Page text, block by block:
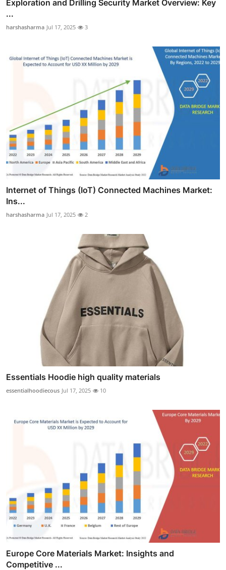
Exploration and Drilling Security Market Overview: Key
...
harshasharma Jul 17, 2025 3
Internet of Things (IoT) Connected Machines Market:
Ins...
harshasharma Jul 17, 2025 2
Essentials Hoodie high quality materials
essentialhoodiecous Jul 17, 2025 10
Europe Core Materials Market: Insights and
Competitive ...